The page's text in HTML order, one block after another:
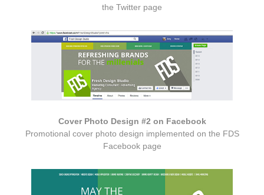
the Twitter page
Cover Photo Design #2 on Facebook
Promotional cover photo design implemented on the FDS
Facebook page